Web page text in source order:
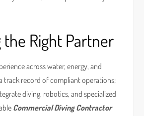
the Right Partner
across water, energy, and
track record of compliant operations;
diving, robotics, and specialized
Commercial Diving Contractor